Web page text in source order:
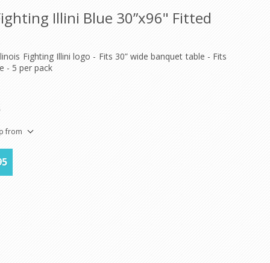
Illini Blue 30”x96" Fitted
Fighting Illini logo - Fits 30” wide banquet table - Fits
- 5 per pack
from